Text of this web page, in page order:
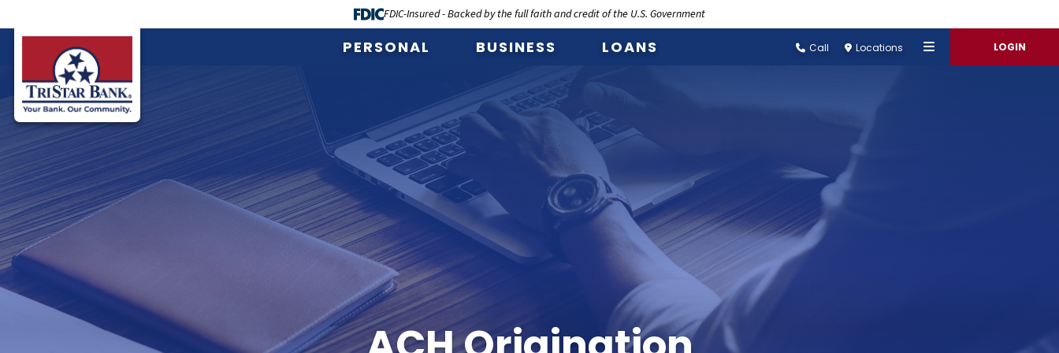
FDIC-Insured - Backed by the full faith and credit of the U.S. Government
PERSONAL BUSINESS LOANS Call Locations LOGIN